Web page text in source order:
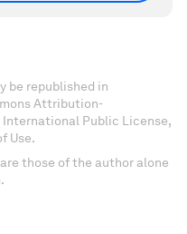
be republished in
Attribution-
Public License,
Use.
those of the author alone